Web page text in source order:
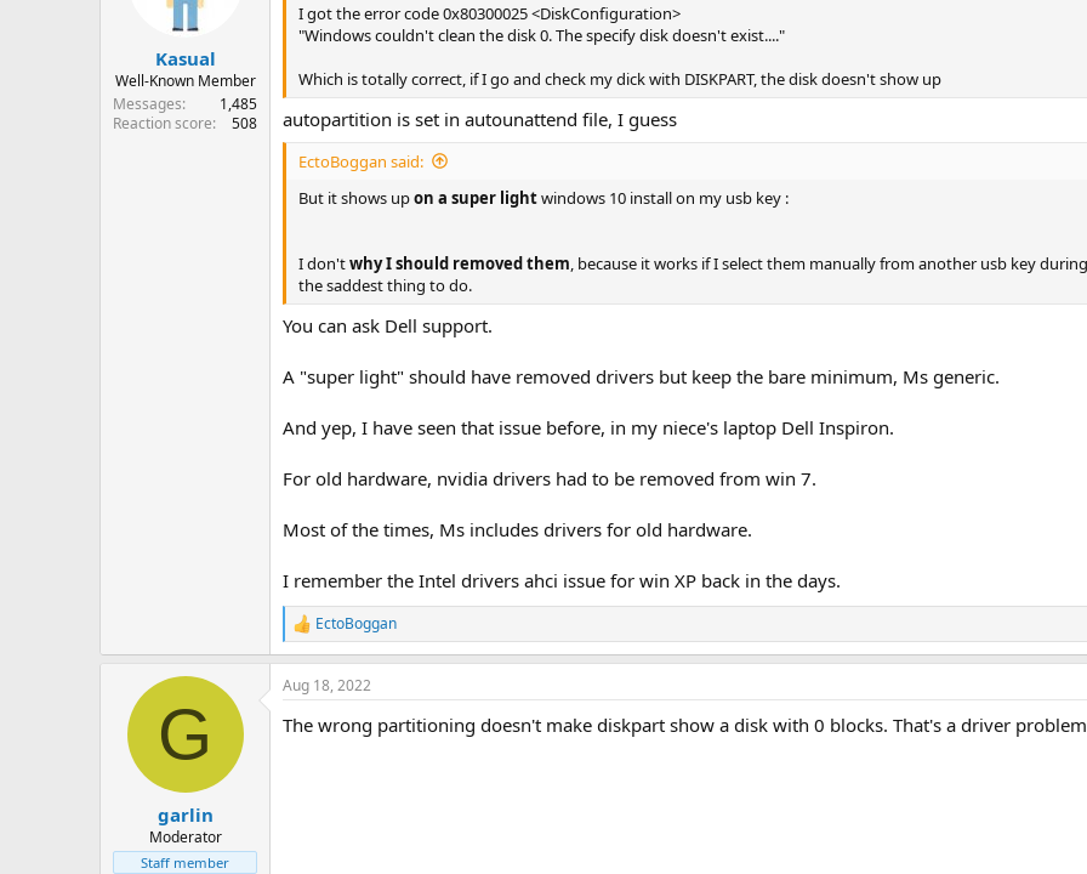
Kasual
Well-Known Member
Messages
1,485
Reaction score
508
I got the error code 0x80300025 <DiskConfiguration>
"Windows couldn't clean the disk 0. The specify disk doesn't exist...."
Which is totally correct, if I go and check my dick with DISKPART, the disk doesn't show up
autopartition is set in autounattend file, I guess
EctoBoggan said:
But it shows upon a super lightwindows 10 install on my usb key :
I don'twhy I should removed them , because it works if I select them manually from another usb key
the saddest thing to do.
You can ask Dell support.
A "super light" should have removed drivers but keep the bare minimum, Ms generic.
And yep, I have seen that issue before, in my niece's laptop Dell Inspiron.
For old hardware, nvidia drivers had to be removed from win 7.
Most of the times, Ms includes drivers for old hardware.
I remember the Intel drivers ahci issue for win XP back in the days.
R
e
a
c
i
EctoBoggan
G
garlin
Moderator
Staff member
Aug 18, 2022
The wrong partitioning doesn't make diskpart show a disk with 0 blocks. That's a driver